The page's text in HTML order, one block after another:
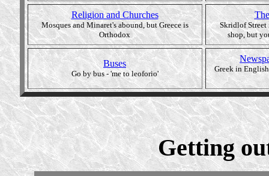
Religion and Churches
Mosques and Minaret's abound, but Greece is
Orthodox
Skridlof Street
shop, but
Buses
Go by bus - 'me to leoforio'
Greek in
Getting